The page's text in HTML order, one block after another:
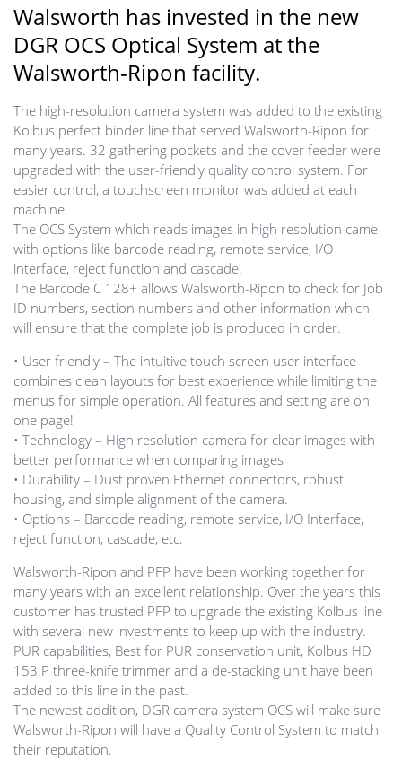
Walsworth has invested in the new
DGR OCS Optical System at the
Walsworth-Ripon facility.
The high-resolution camera system was added to the existing
Kolbus perfect binder line that served Walsworth-Ripon for
many years. 32 gathering pockets and the cover feeder were
upgraded with the user-friendly quality control system. For
easier control, a touchscreen monitor was added at each
machine.
The OCS System which reads images in high resolution came
with options like barcode reading, remote service, I/O
interface, reject function and cascade.
The Barcode C 128+ allows Walsworth-Ripon to check for Job
ID numbers, section numbers and other information which
will ensure that the complete job is produced in order.
• User friendly – The intuitive touch screen user interface
combines clean layouts for best experience while limiting the
menus for simple operation. All features and setting are on
one page!
• Technology – High resolution camera for clear images with
better performance when comparing images
• Durability – Dust proven Ethernet connectors, robust
housing, and simple alignment of the camera.
• Options – Barcode reading, remote service, I/O Interface,
reject function, cascade, etc.
Walsworth-Ripon and PFP have been working together for
many years with an excellent relationship. Over the years this
customer has trusted PFP to upgrade the existing Kolbus line
with several new investments to keep up with the industry.
PUR capabilities, Best for PUR conservation unit, Kolbus HD
153.P three-knife trimmer and a de-stacking unit have been
added to this line in the past.
The newest addition, DGR camera system OCS will make sure
Walsworth-Ripon will have a Quality Control System to match
their reputation.